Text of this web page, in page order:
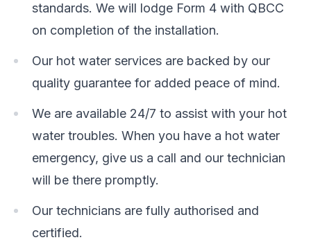
standards. We will lodge Form 4 with QBCC
on completion of the installation.
Our hot water services are backed by our
quality guarantee for added peace of mind.
We are available 24/7 to assist with your hot
water troubles. When you have a hot water
emergency, give us a call and our technician
will be there promptly.
Our technicians are fully authorised and
certified.